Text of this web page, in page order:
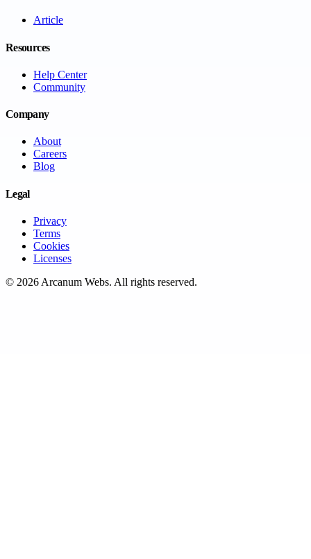
Article
Resources
Help Center
Community
Company
About
Careers
Blog
Legal
Privacy
Terms
Cookies
Licenses
© 2026 Arcanum Webs. All rights reserved.